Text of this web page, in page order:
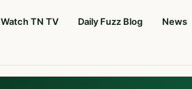
Watch TN TV Daily Fuzz Blog News